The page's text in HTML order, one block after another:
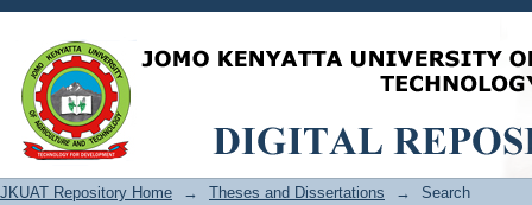
Search
JKUAT Repository Home → Theses and Dissertations → Search